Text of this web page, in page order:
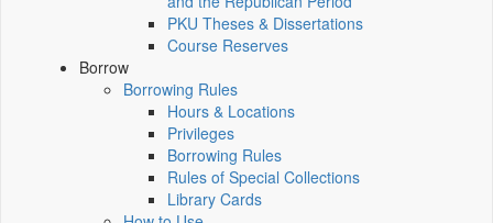
PKU Theses & Dissertations
Course Reserves
Borrow
Borrowing Rules
Hours & Locations
Privileges
Borrowing Rules
Rules of Special Collections
Library Cards